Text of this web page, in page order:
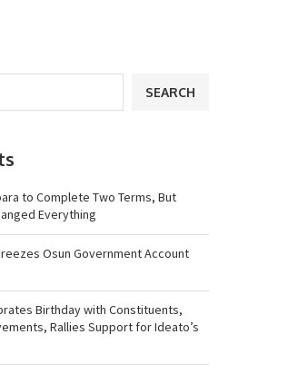
SEARCH
to Complete Two Terms, But
Everything
Osun Government Account
Birthday with Constituents,
Rallies Support for Ideato’s